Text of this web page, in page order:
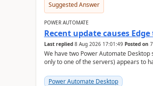
Suggested Answer
POWER AUTOMATE
Recent update causes
Last replied 8 Aug 2026 17:01:49 Posted on
We have two Power Automate
only to one of the servers) appears to
Power Automate Desktop